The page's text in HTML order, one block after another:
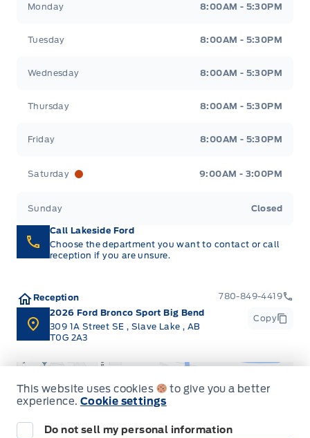
Monday 8:00AM - 5:30PM
Tuesday 8:00AM - 5:30PM
Wednesday 8:00AM - 5:30PM
Thursday 8:00AM - 5:30PM
Friday 8:00AM - 5:30PM
Saturday 9:00AM - 3:00PM
Sunday Closed
Call Lakeside Ford
Choose the department you want to contact or call
reception if you are unsure.
Reception
780-849-4419
2026 Ford Bronco Sport Big Bend
309 1A Street SE , Slave Lake, AB
T0G 2A3
Copy
Get Directions
This website uses cookies
to give you a better
experience. Cookie settings
Do not sell my personal information